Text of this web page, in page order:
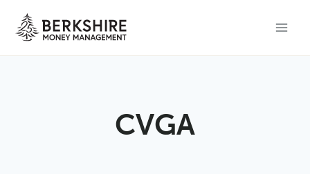
CVGA